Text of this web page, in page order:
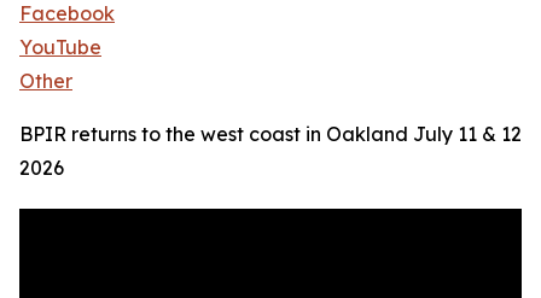
Facebook
YouTube
Other
BPIR returns to the west coast in Oakland July 11 & 12
2026